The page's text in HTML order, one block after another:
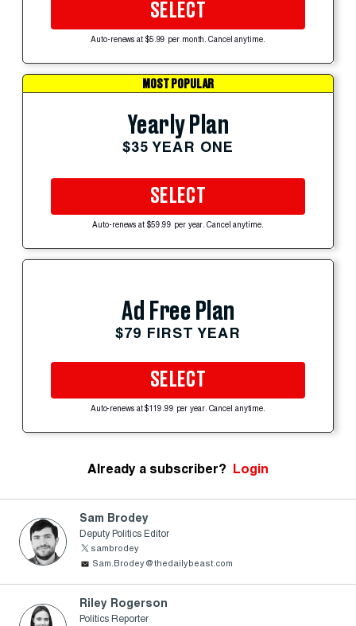
SELECT
Auto-renews at $5.99 per month. Cancel anytime.
MOST POPULAR
Yearly Plan
$35 YEAR ONE
SELECT
Auto-renews at $59.99 per year. Cancel anytime.
Ad Free Plan
$79 FIRST YEAR
SELECT
Auto-renews at $119.99 per year. Cancel anytime.
Already a subscriber? Login
Sam Brodey
Deputy Politics Editor
sambrodey
Sam.Brodey@thedailybeast.com
Riley Rogerson
Politics Reporter